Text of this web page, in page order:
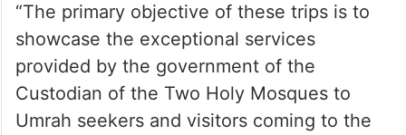
“The primary objective of these trips is to
showcase the exceptional services
provided by the government of the
Custodian of the Two Holy Mosques to
Umrah seekers and visitors coming to the